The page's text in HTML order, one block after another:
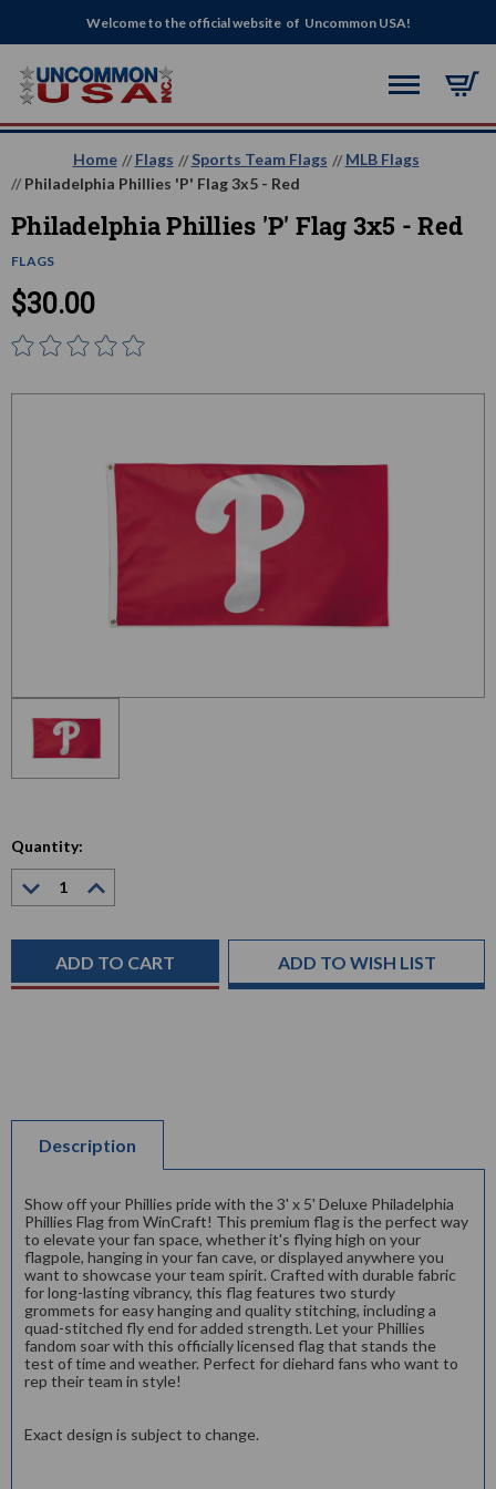
Welcome to the official website of Uncommon USA!
Home Flags Sports Team Flags
MLB Flags
Philadelphia Phillies 'P' Flag 3x5 - Red
Philadelphia Phillies 'P' Flag 3x5 - Red
FLAGS
$30.00
Quantity:
Decrease
Quantity:
Quantity:
ADD TO WISH LIST
Description
Show off your Phillies pride with the 3' x 5' Deluxe Philadelphia
Phillies Flag from WinCraft! This premium flag is the perfect way
to elevate your fan space, whether it's flying high on your
flagpole, hanging in your fan cave, or displayed anywhere you
want to showcase your team spirit. Crafted with durable fabric
for long-lasting vibrancy, this flag features two sturdy
grommets for easy hanging and quality stitching, including a
quad-stitched fly end for added strength. Let your Phillies
fandom soar with this officially licensed flag that stands the
test of time and weather. Perfect for diehard fans who want to
rep their team in style!
Exact design is subject to change.